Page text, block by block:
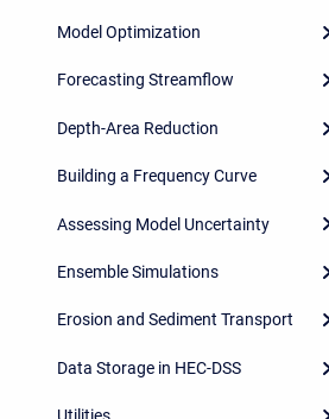
Model Optimization
Forecasting Streamflow
Depth-Area Reduction
Building a Frequency Curve
Assessing Model Uncertainty
Ensemble Simulations
Erosion and Sediment Transport
Data Storage in HEC-DSS